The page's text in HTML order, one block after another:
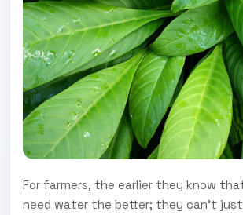
For farmers, the earlier they know
need water the better; they can't